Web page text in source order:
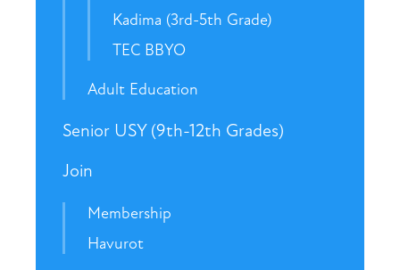
Kadima (3rd-5th Grade)
TEC BBYO
Adult Education
Senior USY (9th-12th Grades)
Join
Membership
Havurot